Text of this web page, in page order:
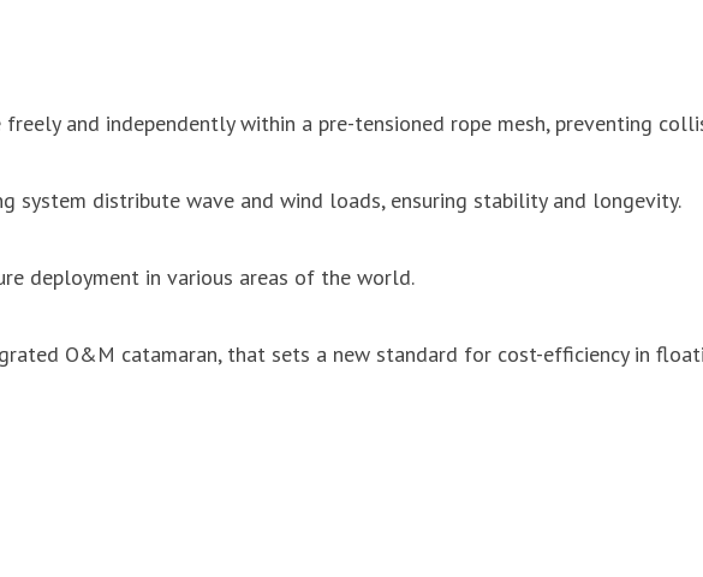
and independently within a pre-tensioned rope mesh, preventing
system distribute wave and wind loads, ensuring stability and longevity.
deployment in various areas of the world.
O&M catamaran, that sets a new standard for cost-efficiency in